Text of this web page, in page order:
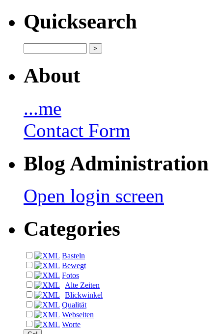
Quicksearch
About
...me
Contact Form
Blog Administration
Open login screen
Categories
Basteln
Bewegt
Fotos
Alte Zeiten
Blickwinkel
Qualität
Webseiten
Worte